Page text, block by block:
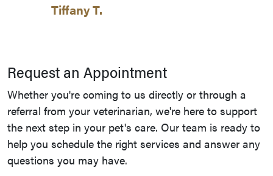
Tiffany T.
Request an Appointment
Whether you're coming to us directly or through a
referral from your veterinarian, we're here to support
the next step in your pet's care. Our team is ready to
help you schedule the right services and answer any
questions you may have.